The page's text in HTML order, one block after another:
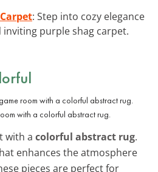
: Step into cozy elegance
purple shag carpet.
with a colorful abstract rug.
with a colorful abstract rug.
enhances the atmosphere
pieces are perfect for